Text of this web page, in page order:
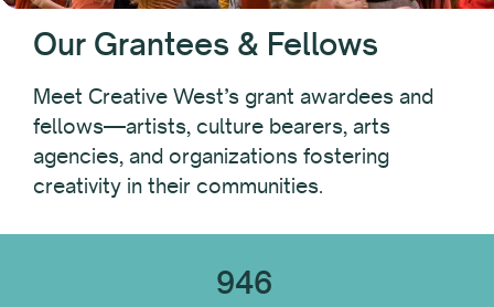
Our Grantees & Fellows
Meet Creative West’s grant awardees and
fellows—artists, culture bearers, arts
agencies, and organizations fostering
creativity in their communities.
946
Native Arts and Heritage Fund
Pacific Initiative
Performing Arts Discovery
State Advocacy Funds
State Advocacy Funds: Special Award
TourWest